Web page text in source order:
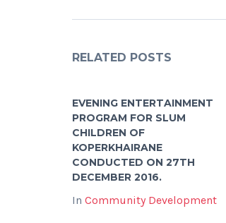
RELATED POSTS
EVENING ENTERTAINMENT
PROGRAM FOR SLUM
CHILDREN OF
KOPERKHAIRANE
CONDUCTED ON 27TH
DECEMBER 2016.
In Community Development